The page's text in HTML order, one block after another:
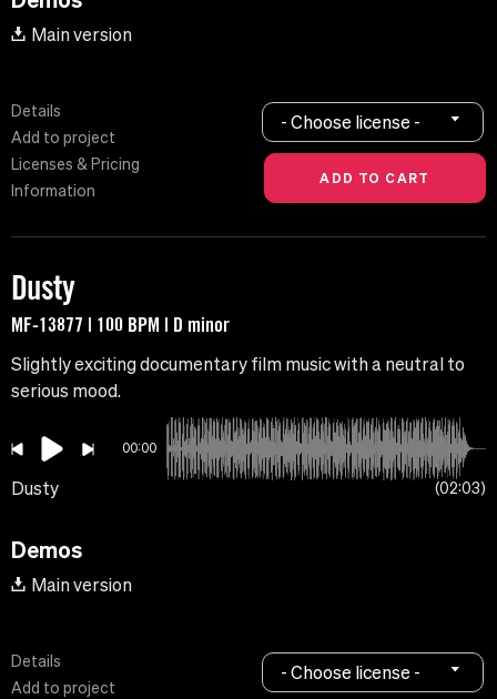
Main version
Details
Add to project
Licenses & Pricing
Information
- Choose license -
Dusty
MF-13877 | 100 BPM | D minor
Slightly exciting documentary film music with a neutral to
serious mood.
00:00
Dusty 02:03
Demos
Main version
Details
Add to project
- Choose license -